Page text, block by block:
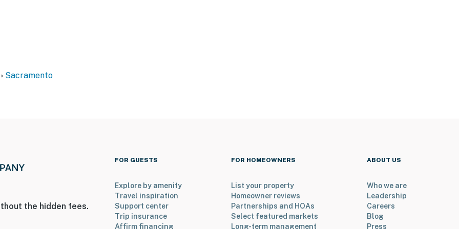
1 Center
Sacramento
the hidden fees.
FOR GUESTS
Explore by amenity
Travel inspiration
Support center
Trip insurance
Affirm financing
FOR HOMEOWNERS
List your property
Homeowner reviews
Partnerships and HOAs
Select featured markets
Long-term management
ABOUT US
Who we are
Leadership
Careers
Blog
Press